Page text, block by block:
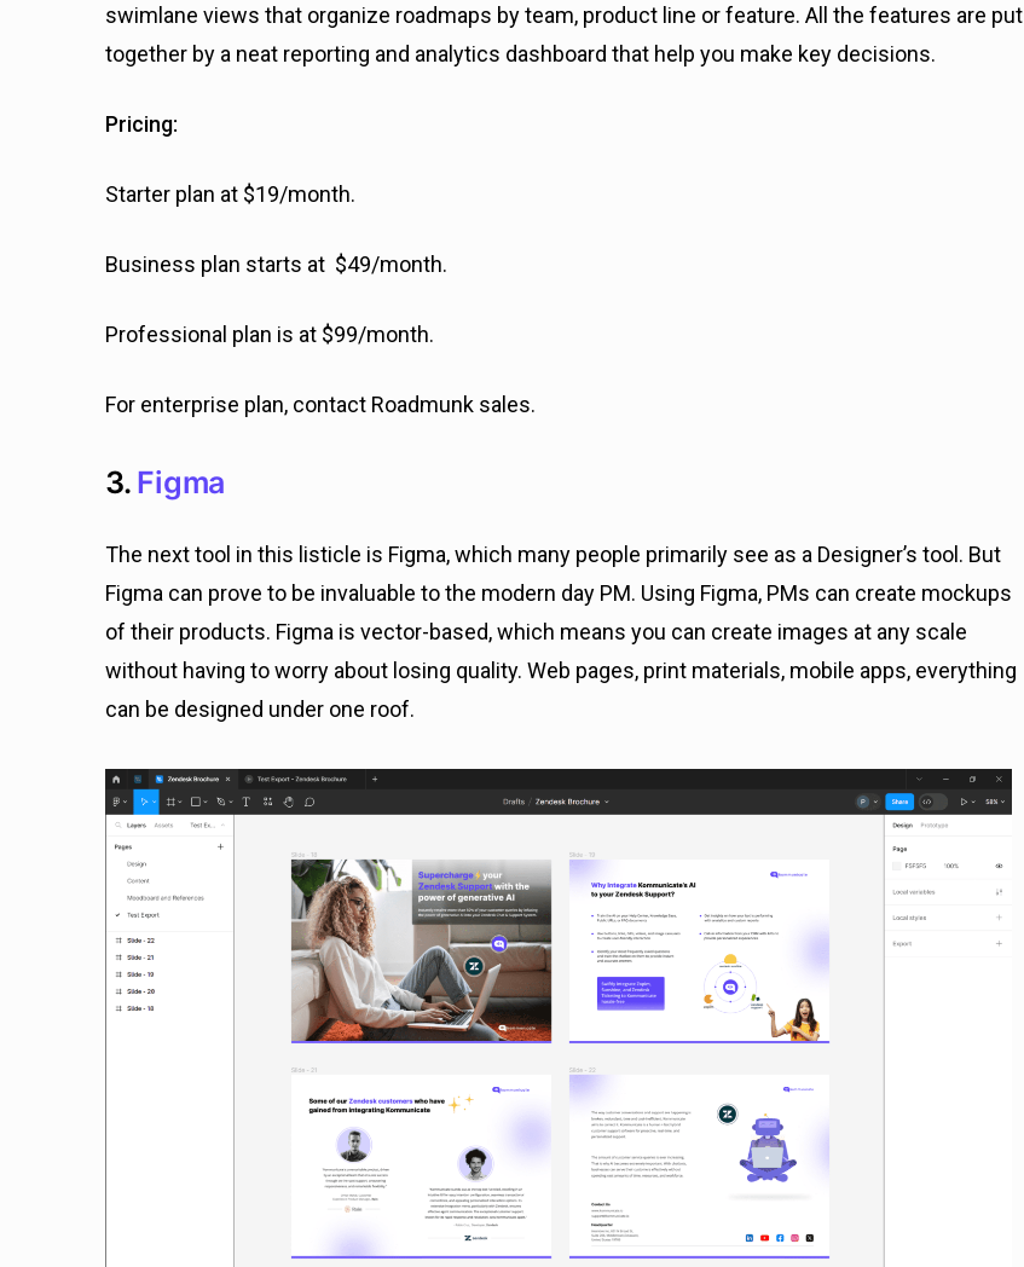
swimlane views that organize roadmaps by team, product line or feature. All the features are put
together by a neat reporting and analytics dashboard that help you make key decisions.
Pricing:
Starter plan at $19/month.
Business plan starts at $49/month.
Professional plan is at $99/month.
For enterprise plan, contact Roadmunk sales.
3. Figma
The next tool in this listicle is Figma, which many people primarily see as a Designer’s tool. But
Figma can prove to be invaluable to the modern day PM. Using Figma, PMs can create mockups
of their products. Figma is vector-based, which means you can create images at any scale
without having to worry about losing quality. Web pages, print materials, mobile apps, everything
can be designed under one roof.